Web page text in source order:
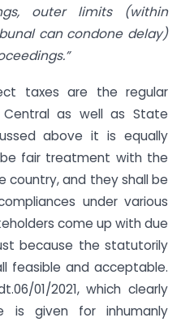
outer limits (within
can condone delay)
taxes are the regular
as well as State
above it is equally
fair treatment with the
country, and they shall be
under various
come up with due
because the statutorily
feasible and acceptable.
01/2021, which clearly
is given for inhumanly